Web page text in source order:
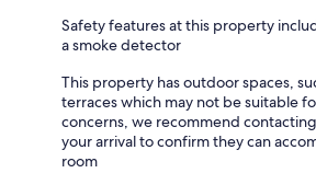
Safety features at this property
a smoke detector
This property has outdoor spaces,
terraces which may not be suitable
concerns, we recommend
your arrival to confirm they can
room